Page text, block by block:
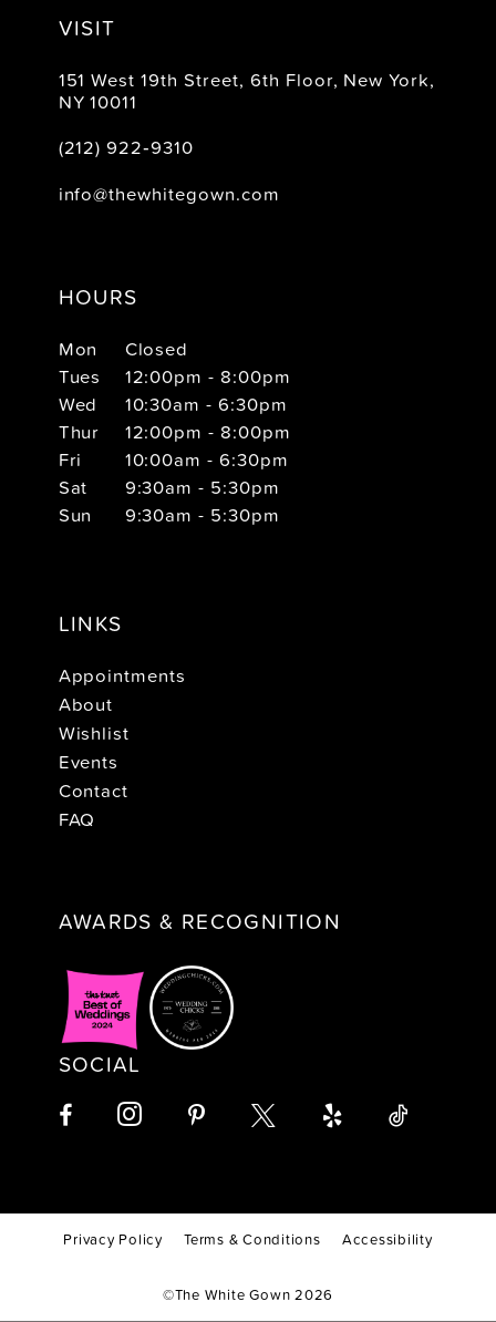
VISIT
151 West 19th Street, 6th Floor, New York,
NY 10011
(212) 922‑9310
info@thewhitegown.com
HOURS
Mon
Closed
Tues
12:00pm - 8:00pm
Wed
10:30am - 6:30pm
Thur
12:00pm - 8:00pm
Fri
10:00am - 6:30pm
Sat
9:30am - 5:30pm
Sun
9:30am - 5:30pm
LINKS
Appointments
About
Wishlist
Events
Contact
FAQ
AWARDS & RECOGNITION
SOCIAL
Privacy Policy Terms & Conditions Accessibility
©The White Gown 2026